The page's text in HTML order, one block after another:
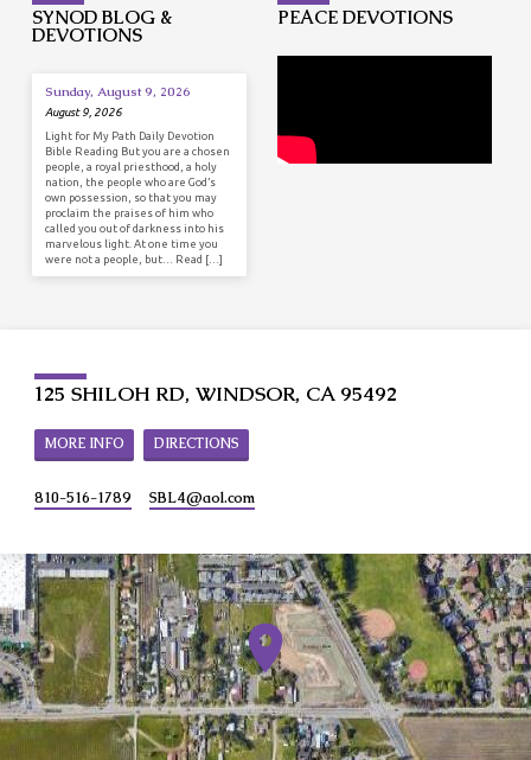
SYNOD BLOG &
DEVOTIONS
Sunday, August 9, 2026
August 9, 2026
Light for My Path Daily Devotion
Bible Reading But you are a chosen
people, a royal priesthood, a holy
nation, the people who are God’s
own possession, so that you may
proclaim the praises of him who
called you out of darkness into his
marvelous light. At one time you
were not a people, but… Read […]
PEACE DEVOTIONS
125 SHILOH RD, WINDSOR, CA 95492
MORE INFO DIRECTIONS
810-516-1789 SBL4​@aol.com